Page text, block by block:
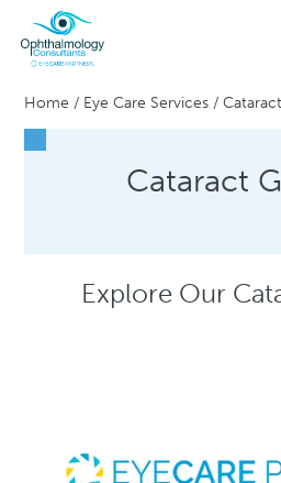
Home / Eye Care Services /
Cataract
Explore Our